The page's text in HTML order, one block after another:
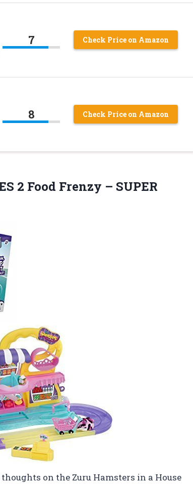
7 Check Price on Amazon
8 Check Price on Amazon
2 Food Frenzy – SUPER
on the Zuru Hamsters in a House